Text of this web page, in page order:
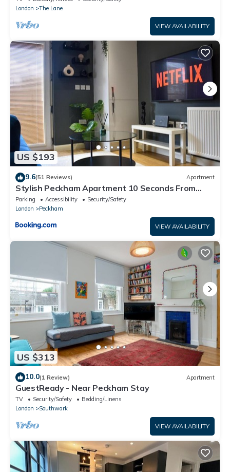
London
The Lane
VIEW AVAILABILITY
US $193
9.6(51 Reviews) Apartment
Stylish Peckham Apartment 10 Seconds From
Station
Parking Accessibility
Security/Safety
London
Peckham
VIEW AVAILABILITY
US $313
10.0(1 Review) Apartment
GuestReady - Near Peckham Stay
TV Security/Safety
Bedding/Linens
London
Southwark
VIEW AVAILABILITY